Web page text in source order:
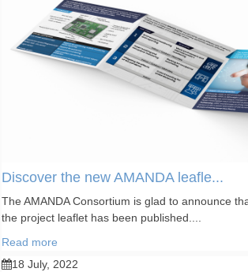
Discover the new AMANDA leafle...
The AMANDA Consortium is glad to announce
the project leaflet has been published....
Read more
18 July, 2022